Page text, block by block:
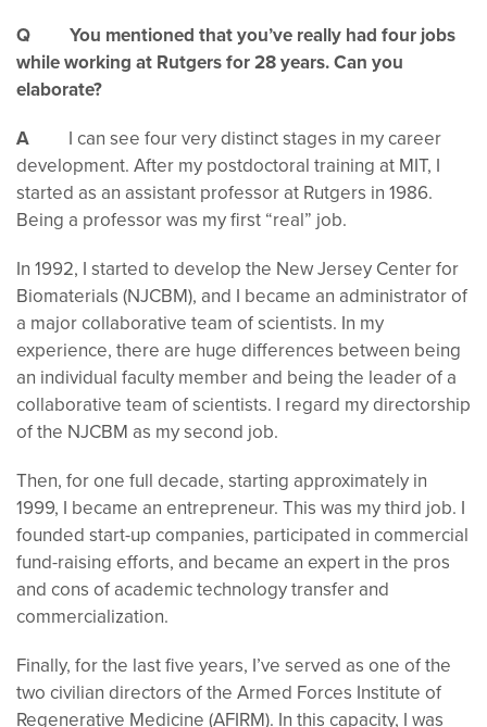
Q You mentioned that you’ve really had four jobs
while working at Rutgers for 28 years. Can you
elaborate?
A I can see four very distinct stages in my career
development. After my postdoctoral training at MIT, I
started as an assistant professor at Rutgers in 1986.
Being a professor was my first “real” job.
In 1992, I started to develop the New Jersey Center for
Biomaterials (NJCBM), and I became an administrator of
a major collaborative team of scientists. In my
experience, there are huge differences between being
an individual faculty member and being the leader of a
collaborative team of scientists. I regard my directorship
of the NJCBM as my second job.
Then, for one full decade, starting approximately in
1999, I became an entrepreneur. This was my third job. I
founded start-up companies, participated in commercial
fund-raising efforts, and became an expert in the pros
and cons of academic technology transfer and
commercialization.
Finally, for the last five years, I’ve served as one of the
two civilian directors of the Armed Forces Institute of
Regenerative Medicine (AFIRM). In this capacity, I was